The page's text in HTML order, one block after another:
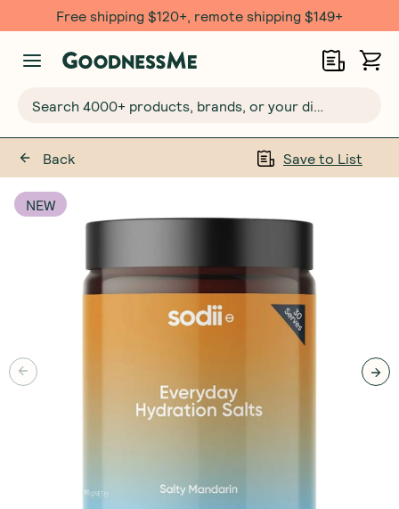
Free shipping $120+, remote shipping $149+
Back Save to List
NEW